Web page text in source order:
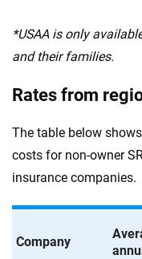
*USAA is only
and their families.
Rates from
The table below
costs for non-owner
insurance companies.
Company